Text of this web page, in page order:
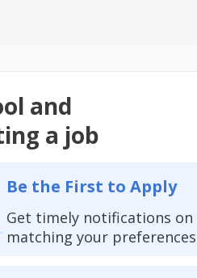
and
a job
Be the First to Apply
Get timely notifications
matching your preferences